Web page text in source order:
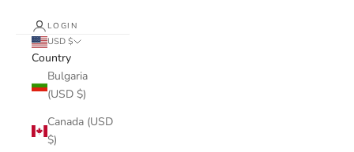
LOGIN
USD $
Country
Bulgaria
(USD $)
Canada (USD
$)